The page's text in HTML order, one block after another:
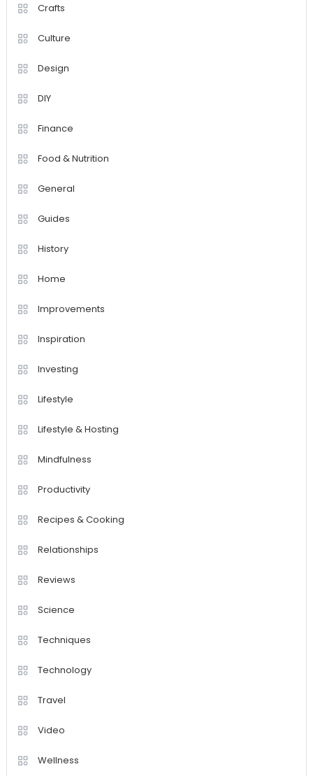
Crafts
Culture
Design
DIY
Finance
Food & Nutrition
General
Guides
History
Home
Improvements
Inspiration
Investing
Lifestyle
Lifestyle & Hosting
Mindfulness
Productivity
Recipes & Cooking
Relationships
Reviews
Science
Techniques
Technology
Travel
Video
Wellness